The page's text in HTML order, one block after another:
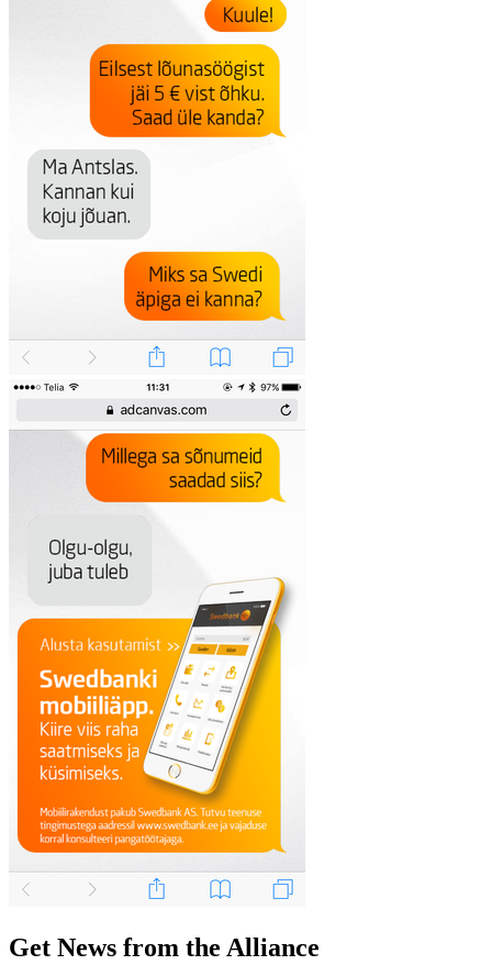
Get News from the Alliance